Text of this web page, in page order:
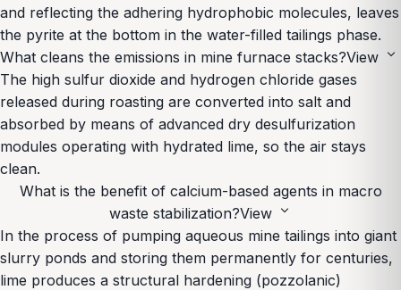
and reflecting the adhering hydrophobic molecules, leaves
the pyrite at the bottom in the water-filled tailings phase.
What cleans the emissions in mine furnace stacks?View expand_more
The high sulfur dioxide and hydrogen chloride gases
released during roasting are converted into salt and
absorbed by means of advanced dry desulfurization
modules operating with hydrated lime, so the air stays
clean.
What is the benefit of calcium-based agents in macro
waste stabilization?View expand_more
In the process of pumping aqueous mine tailings into giant
slurry ponds and storing them permanently for centuries,
lime produces a structural hardening (pozzolanic)